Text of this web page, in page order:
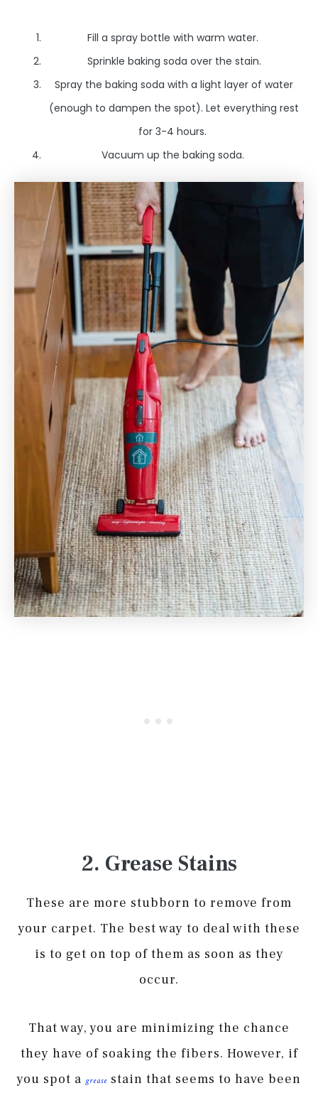
Fill a spray bottle with warm water.
Sprinkle baking soda over the stain.
Spray the baking soda with a light layer of water
(enough to dampen the spot). Let everything rest
for 3-4 hours.
Vacuum up the baking soda.
2. Grease Stains
These are more stubborn to remove from
your carpet. The best way to deal with these
is to get on top of them as soon as they
occur.
That way, you are minimizing the chance
they have of soaking the fibers. However, if
you spot a grease stain that seems to have been